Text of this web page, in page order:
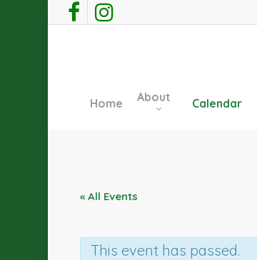
facebookinstagram
Home About Calendar
« All Events
This event has passed.